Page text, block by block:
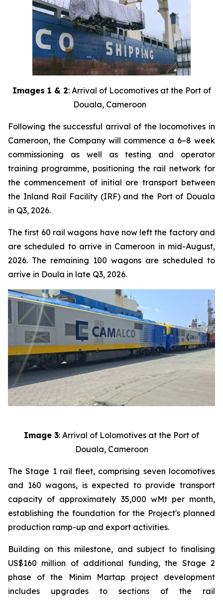
Images 1 & 2: Arrival of Locomotives at the Port of
Douala, Cameroon
Following the successful arrival of the locomotives in
Cameroon, the Company will commence a 6–8 week
commissioning as well as testing and operator
training programme, positioning the rail network for
the commencement of initial ore transport between
the Inland Rail Facility (IRF) and the Port of Douala
in Q3, 2026.
The first 60 rail wagons have now left the factory and
are scheduled to arrive in Cameroon in mid-August,
2026. The remaining 100 wagons are scheduled to
arrive in Doula in late Q3, 2026.
Image 3: Arrival of Lolomotives at the Port of
Douala, Cameroon
The Stage 1 rail fleet, comprising seven locomotives
and 160 wagons, is expected to provide transport
capacity of approximately 35,000 wMt per month,
establishing the foundation for the Project's planned
production ramp-up and export activities.
Building on this milestone, and subject to finalising
US$160 million of additional funding, the Stage 2
phase of the Minim Martap project development
includes upgrades to sections of the rail